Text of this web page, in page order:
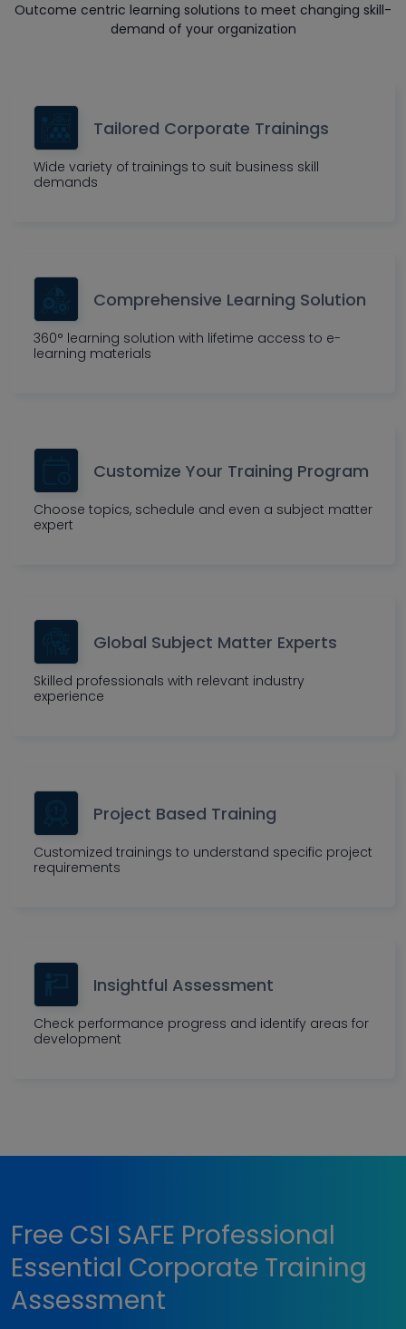
Outcome centric learning solutions to meet changing skill-
demand of your organization
Tailored Corporate Trainings
Wide variety of trainings to suit business skill
demands
Comprehensive Learning Solution
360° learning solution with lifetime access to e-
learning materials
Customize Your Training Program
Choose topics, schedule and even a subject matter
expert
Global Subject Matter Experts
Skilled professionals with relevant industry
experience
Project Based Training
Customized trainings to understand specific project
requirements
Insightful Assessment
Check performance progress and identify areas for
development
Free CSI SAFE Professional
Essential Corporate Training
Assessment